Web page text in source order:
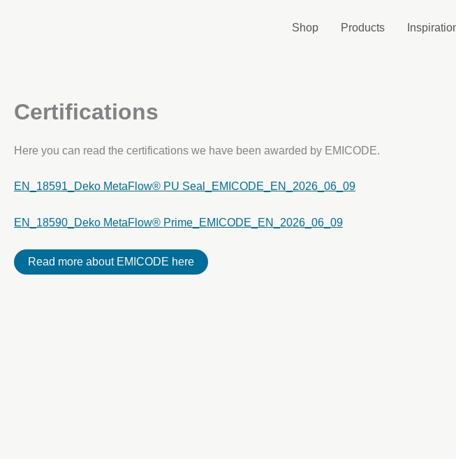
Shop Products
Certifications
Here you can read the certifications we have been awarded by EMICODE.
EN_18591_Deko MetaFlow® PU Seal_EMICODE_EN_2026_06_09
EN_18590_Deko MetaFlow® Prime_EMICODE_EN_2026_06_09
Read more about EMICODE here